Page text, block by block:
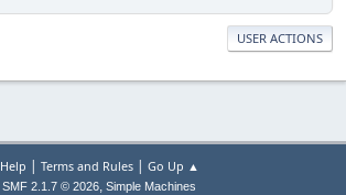
USER ACTIONS
Help | Terms and Rules| Go Up ▲
SMF 2.1.7 © 2026, Simple Machines